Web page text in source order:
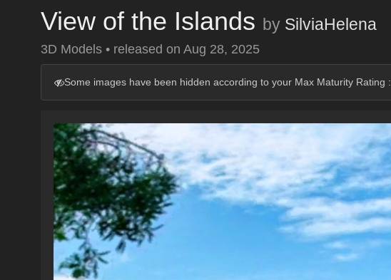
View of the Islands by SilviaHelena
3D Models • released on Aug 28, 2025
Some images have been hidden according to your Max Maturity Rating :